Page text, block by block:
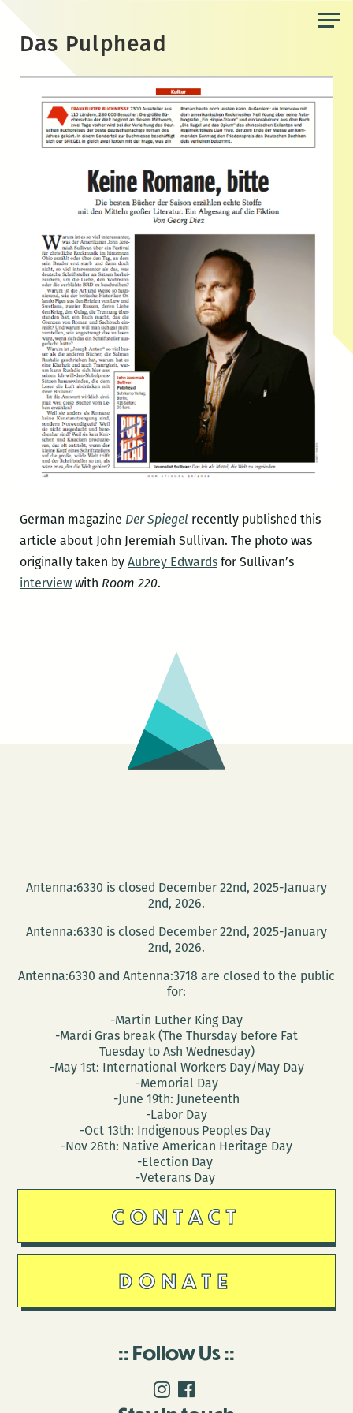
content
Das Pulphead
German magazine Der Spiegel recently published this
article about John Jeremiah Sullivan. The photo was
originally taken by Aubrey Edwardsfor Sullivan’s
interviewwith Room 220.
Antenna:6330 is closed December 22nd, 2025-January
2nd, 2026.
Antenna:6330 is closed December 22nd, 2025-January
2nd, 2026.
Antenna:6330 and Antenna:3718 are closed to the public
for:
-Martin Luther King Day
-Mardi Gras break (The Thursday before Fat
Tuesday to Ash Wednesday)
-May 1st: International Workers Day/May Day
-Memorial Day
-June 19th: Juneteenth
-Labor Day
-Oct 13th: Indigenous Peoples Day
-Nov 28th: Native American Heritage Day
-Election Day
-Veterans Day
CONTACT
DONATE
Follow Us